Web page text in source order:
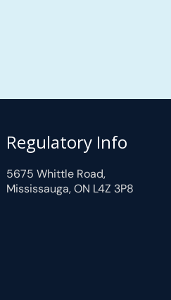
Regulatory Info
5675 Whittle Road,
Mississauga, ON L4Z 3P8